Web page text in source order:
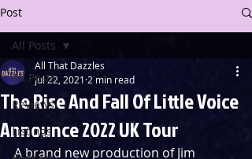
Post
All Posts
Reviews
Listings
All Posts
The Rise And Fall Of Little Voice
Announce 2022 UK Tour
All That Dazzles
Jul 22, 2021 2 min read
A brand new production of Jim